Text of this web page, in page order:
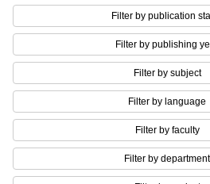
Filter by publication
Filter by publishing
Filter by subject
Filter by language
Filter by faculty
Filter by department